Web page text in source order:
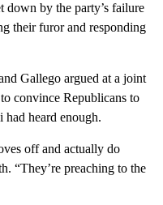
down by the party’s failure
their furor and responding
Gallego argued at a joint
convince Republicans to
had heard enough.
off and actually do
“They’re preaching to the